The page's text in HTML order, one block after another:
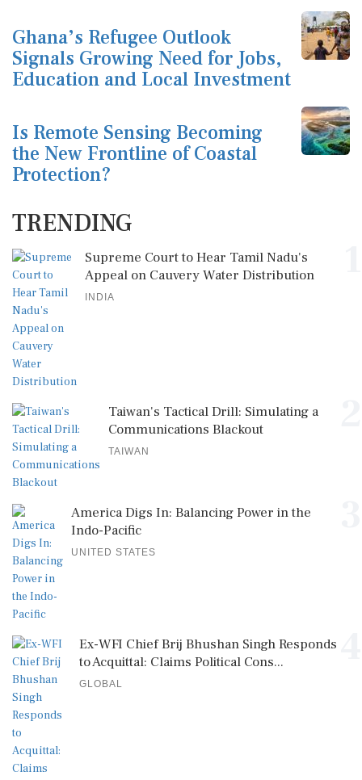
Ghana’s Refugee Outlook
Signals Growing Need for Jobs,
Education and Local Investment
Is Remote Sensing Becoming
the New Frontline of Coastal
Protection?
TRENDING
Supreme Court to Hear Tamil Nadu's
Appeal on Cauvery Water Distribution
INDIA
Taiwan's Tactical Drill: Simulating a
Communications Blackout
TAIWAN
America Digs In: Balancing Power in the
Indo-Pacific
UNITED STATES
Ex-WFI Chief Brij Bhushan Singh Responds
to Acquittal: Claims Political Cons...
GLOBAL